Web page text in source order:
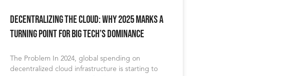
Decentralizing the Cloud: Why 2025 Marks a
Turning Point for Big Tech’s Dominance
The Problem In 2024, global spending on
decentralized cloud infrastructure is starting to